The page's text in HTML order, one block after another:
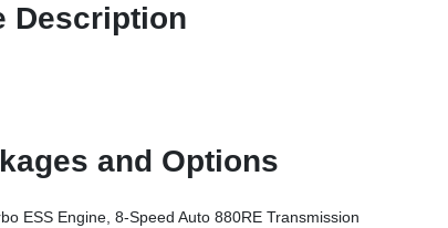
Description
and Options
ESS Engine, 8-Speed Auto 880RE Transmission